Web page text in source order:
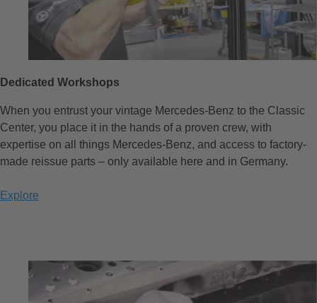
Dedicated Workshops
When you entrust your vintage Mercedes-Benz to the Classic
Center, you place it in the hands of a proven crew, with
expertise on all things Mercedes-Benz, and access to factory-
made reissue parts – only available here and in Germany.
Explore